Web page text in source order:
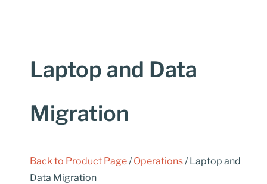
Laptop and Data
Migration
Back to Product Page/Operations/ Laptop and
Data Migration